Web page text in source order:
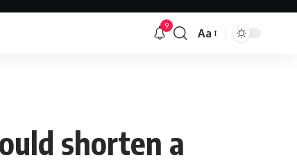
9
Font
Aa
shorten a